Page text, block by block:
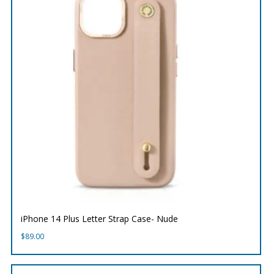
iPhone 14 Plus Letter Strap Case- Nude
$89.00